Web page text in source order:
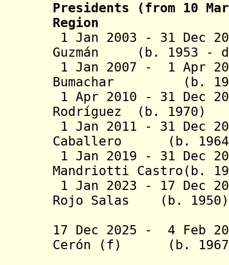
Presidents (from 10
Region
1 Jan 2003 - 31 Dec
Guzmán (b. 1953 -
1 Jan 2007 - 1 Apr
Bumachar (b.
1 Apr 2010 - 31 Dec
Rodríguez (b.
1 Jan 2011 - 31 Dec
Caballero (b.
1 Jan 2019 - 31 Dec
Mandriotti
1 Jan 2023 - 17 Dec
Rojo Salas (b.
17 Dec 2025 - 4 Feb
Cerón (f) (b.